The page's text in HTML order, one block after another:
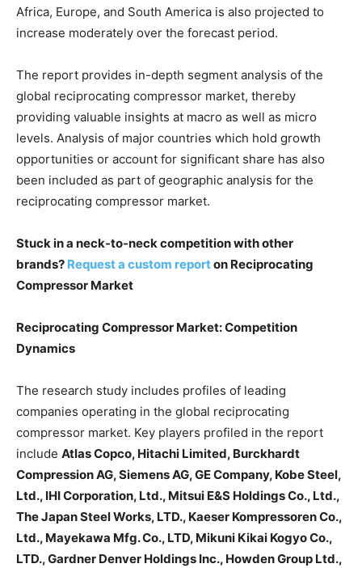
Africa, Europe, and South America is also projected to
increase moderately over the forecast period.
The report provides in-depth segment analysis of the
global reciprocating compressor market, thereby
providing valuable insights at macro as well as micro
levels. Analysis of major countries which hold growth
opportunities or account for significant share has also
been included as part of geographic analysis for the
reciprocating compressor market.
Stuck in a neck-to-neck competition with other
brands? Request a custom reporton Reciprocating
Compressor Market
Reciprocating Compressor Market: Competition
Dynamics
The research study includes profiles of leading
companies operating in the global reciprocating
compressor market. Key players profiled in the report
include Atlas Copco, Hitachi Limited, Burckhardt
Compression AG, Siemens AG, GE Company, Kobe Steel,
Ltd., IHI Corporation, Ltd., Mitsui E&S Holdings Co., Ltd.,
The Japan Steel Works, LTD., Kaeser Kompressoren Co.,
Ltd., Mayekawa Mfg. Co., LTD, Mikuni Kikai Kogyo Co.,
LTD., Gardner Denver Holdings Inc., Howden Group Ltd.,